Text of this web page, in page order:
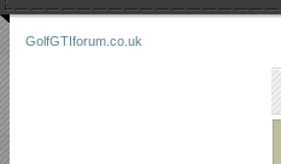
GolfGTIforum.co.uk